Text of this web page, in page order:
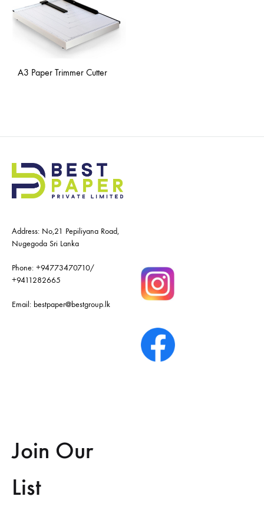
A3 Paper Trimmer Cutter
Address: No,21 Pepiliyana Road,
Nugegoda Sri Lanka
Phone: +94773470710/
+9411282665
Email: bestpaper@bestgroup.lk
Join Our
List